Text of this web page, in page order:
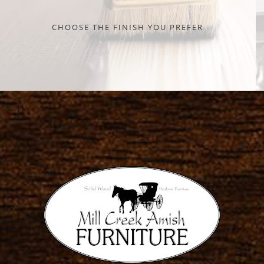
CHOOSE THE FINISH YOU PREFER